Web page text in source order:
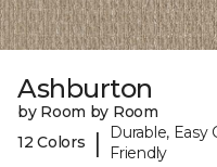
Ashburton
by Room by Room
12 Colors
|
Durable, Easy
Friendly